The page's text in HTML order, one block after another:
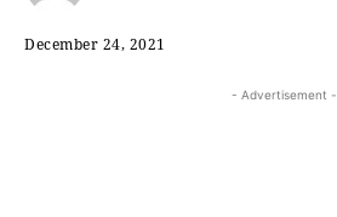
December 24, 2021
- Advertisement -